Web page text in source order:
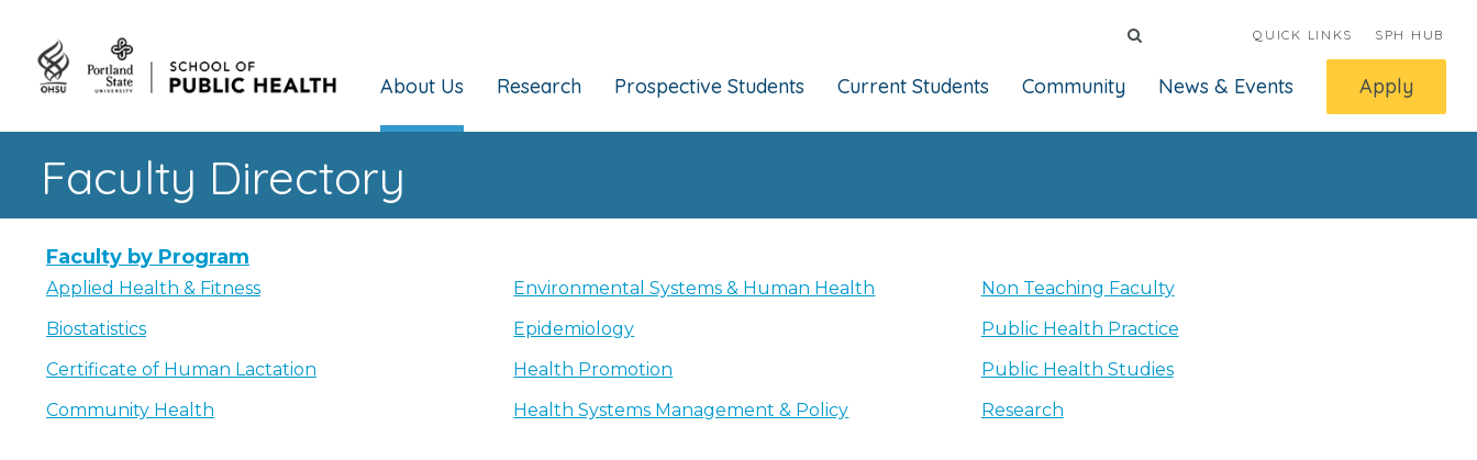
QUICK LINKS SPH HUB
About Us Research Prospective Students Current Students Community News & Events Apply
Faculty Directory
Faculty by Program
Applied Health & Fitness
Biostatistics
Certificate of Human Lactation
Community Health
Environmental Systems & Human Health
Epidemiology
Health Promotion
Health Systems Management & Policy
Non Teaching Faculty
Public Health Practice
Public Health Studies
Research